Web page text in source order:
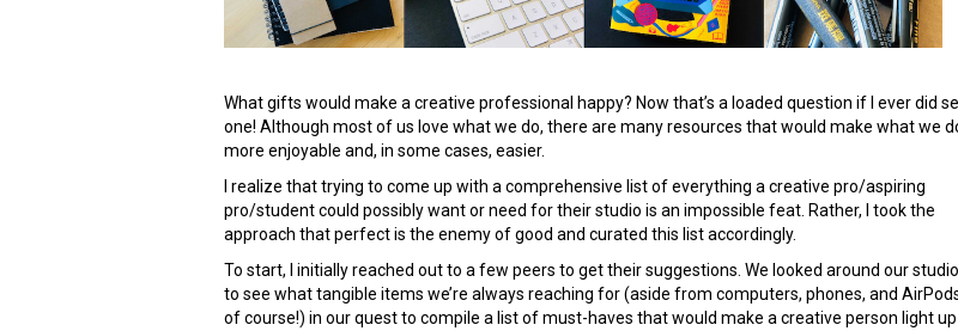
What gifts would make a creative professional happy? Now that’s a loaded question if I ever did
one! Although most of us love what we do, there are many resources that would make what we
more enjoyable and, in some cases, easier.
I realize that trying to come up with a comprehensive list of everything a creative pro/aspiring
pro/student could possibly want or need for their studio is an impossible feat. Rather, I took the
approach that perfect is the enemy of good and curated this list accordingly.
To start, I initially reached out to a few peers to get their suggestions. We looked around our
to see what tangible items we’re always reaching for (aside from computers, phones, and
of course!) in our quest to compile a list of must-haves that would make a creative person light up